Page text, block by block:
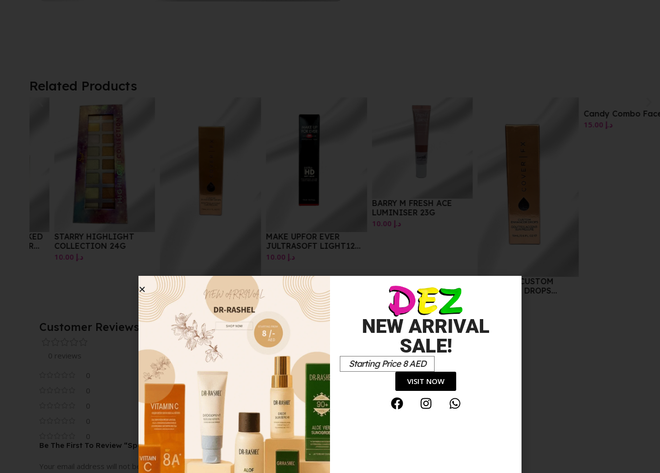
Related Products
STARRY HIGHLIGHT
COLLECTION 24G
د.إ
COVER FX CUSTOM
ENHANCER DROPS ROSE
GOLD 15ML
د.إ10.00
MAKE UPFOR EVER
JULTRASOFT LIGHT12
د.إ
BARRY M FRESH ACE
LUMINISER 23G
د.إ
COVER FX CUSTOM
ENHANCER DROPS
SUNSET 15ML
Candy Combo Face Duo
د.إ
Customer Reviews
0 reviews
0
0
0
0
0
Be The First To Review “Spotlight Palette Pearl”
Your email address will not be published. Required fields are marked *
NEW ARRIVAL
SALE!
Starting Price 8 AED
VISIT NOW